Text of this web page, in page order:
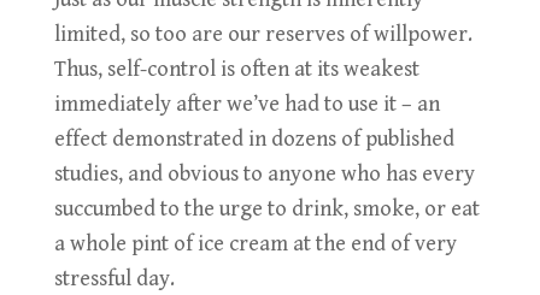
limited, so too are our reserves of willpower.
Thus, self-control is often at its weakest
immediately after we’ve had to use it – an
effect demonstrated in dozens of published
studies, and obvious to anyone who has every
succumbed to the urge to drink, smoke, or eat
a whole pint of ice cream at the end of very
stressful day.